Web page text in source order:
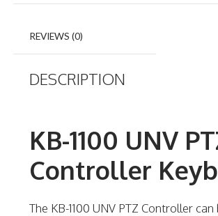
REVIEWS (0)
DESCRIPTION
KB-1100 UNV
Controller
The KB-1100 UNV PTZ Controller